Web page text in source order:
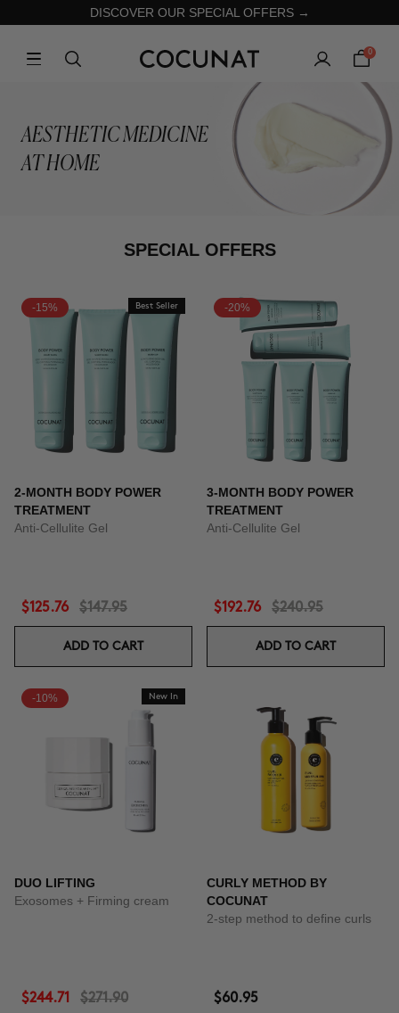
DISCOVER OUR SPECIAL OFFERS →
0
AESTHETIC MEDICINE
AT HOME
SPECIAL OFFERS
-15% Best Seller
2-MONTH BODY POWER
TREATMENT
Anti-Cellulite Gel
$125.76 $147.95
ADD TO CART
-20%
3-MONTH BODY POWER
TREATMENT
Anti-Cellulite Gel
$192.76 $240.95
ADD TO CART
-10% New In
DUO LIFTING
Exosomes + Firming cream
$244.71 $271.90
CURLY METHOD BY
COCUNAT
2-step method to define curls
$60.95